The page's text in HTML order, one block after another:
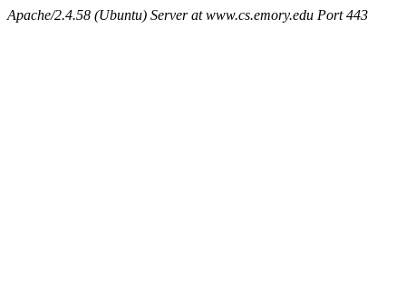
Apache/2.4.58 (Ubuntu) Server at www.cs.emory.edu Port 443